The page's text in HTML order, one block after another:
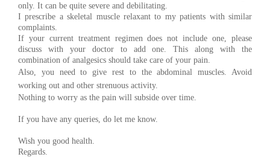
only. It can be quite severe and debilitating.
I prescribe a skeletal muscle relaxant to my patients with similar
complaints.
If your current treatment regimen does not include one, please
discuss with your doctor to add one. This along with the
combination of analgesics should take care of your pain.
Also, you need to give rest to the abdominal muscles. Avoid
working out and other strenuous activity.
Nothing to worry as the pain will subside over time.
If you have any queries, do let me know.
Wish you good health.
Regards.